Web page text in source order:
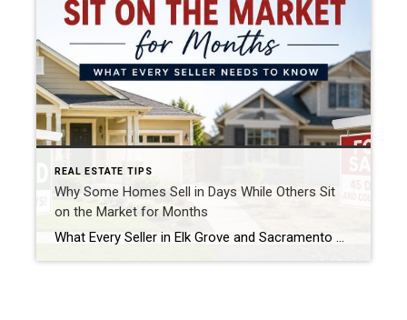
REAL ESTATE TIPS
Why Some Homes Sell in Days While Others Sit
on the Market for Months
What Every Seller in Elk Grove and Sacramento Needs to Know in Today’s Market There was a time when almost any home could hit the market on Thursday and have multiple offers by Monday. Today’s market looks a little different. As a Realtor who has been helping buyers and sellers throughout the Sacramento region for […]